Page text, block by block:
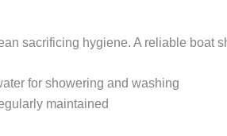
sacrificing hygiene. A reliable boat
for showering and washing
maintained